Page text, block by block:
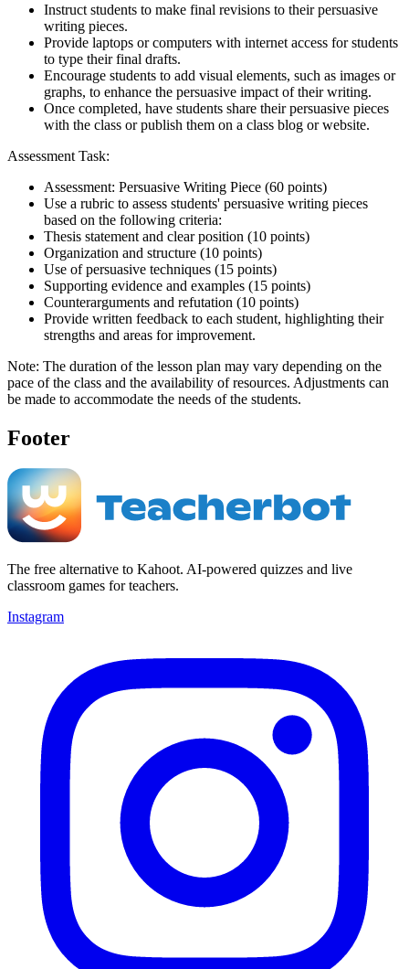
Instruct students to make final revisions to their persuasive
writing pieces.
Provide laptops or computers with internet access for students
to type their final drafts.
Encourage students to add visual elements, such as images or
graphs, to enhance the persuasive impact of their writing.
Once completed, have students share their persuasive pieces
with the class or publish them on a class blog or website.
Assessment Task:
Assessment: Persuasive Writing Piece (60 points)
Use a rubric to assess students' persuasive writing pieces
based on the following criteria:
Thesis statement and clear position (10 points)
Organization and structure (10 points)
Use of persuasive techniques (15 points)
Supporting evidence and examples (15 points)
Counterarguments and refutation (10 points)
Provide written feedback to each student, highlighting their
strengths and areas for improvement.
Note: The duration of the lesson plan may vary depending on the
pace of the class and the availability of resources. Adjustments can
be made to accommodate the needs of the students.
Footer
The free alternative to Kahoot. AI-powered quizzes and live
classroom games for teachers.
Instagram